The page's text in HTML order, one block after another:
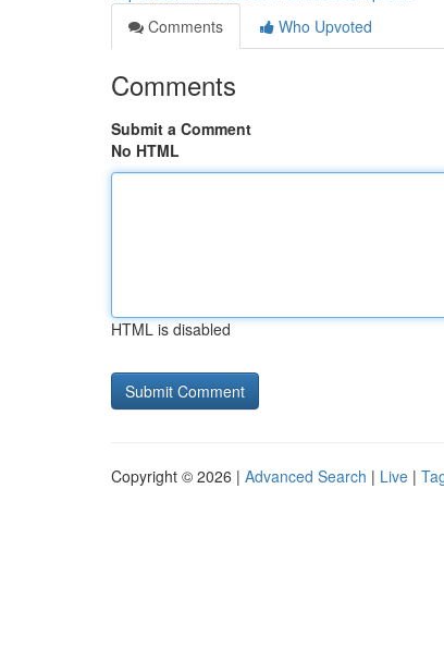
Comments
Who Upvoted
Comments
Submit a Comment
No HTML
HTML is disabled
Copyright © 2026 | Advanced Search | Live |